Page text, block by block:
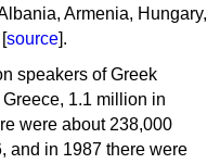
Armenia, Hungary,
source].
speakers of Greek
1.1 million in
were about 238,000
and in 1987 there were